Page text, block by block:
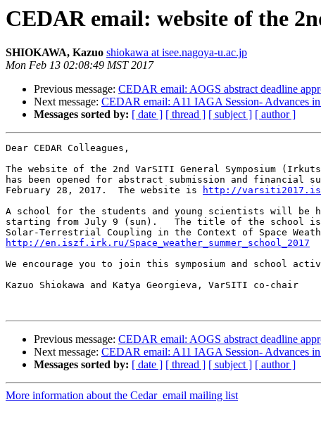
CEDAR email: website of the
SHIOKAWA, Kazuo shiokawa at isee.nagoya-u.ac.jp
Mon Feb 13 02:08:49 MST 2017
Previous message: CEDAR email: AOGS abstract deadline
Next message: CEDAR email: A11 IAGA Session- Advances
Messages sorted by: [ date ] [ thread ] [ subject ] [ author ]
Dear CEDAR Colleagues,
The website of the 2nd VarSITI General Symposium
has been opened for abstract submission and financial
February 28, 2017.  The website is
http://
A school for the students and young scientists will be
starting from July 9 (sun).   The title of the school is
http://en.iszf.irk.ru/Space_weather_summer_school_2017
We encourage you to join this symposium and school
Kazuo Shiokawa and Katya Georgieva, VarSITI co-chair
Previous message: CEDAR email: AOGS abstract deadline
Next message: CEDAR email: A11 IAGA Session- Advances
Messages sorted by: [ date ] [ thread ] [ subject ] [ author ]
More information about the Cedar_email mailing list